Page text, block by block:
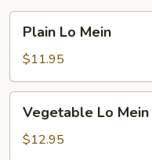
Mein
Plain Lo Mein
$11.95
Mein
Vegetable Lo Mein
$12.95